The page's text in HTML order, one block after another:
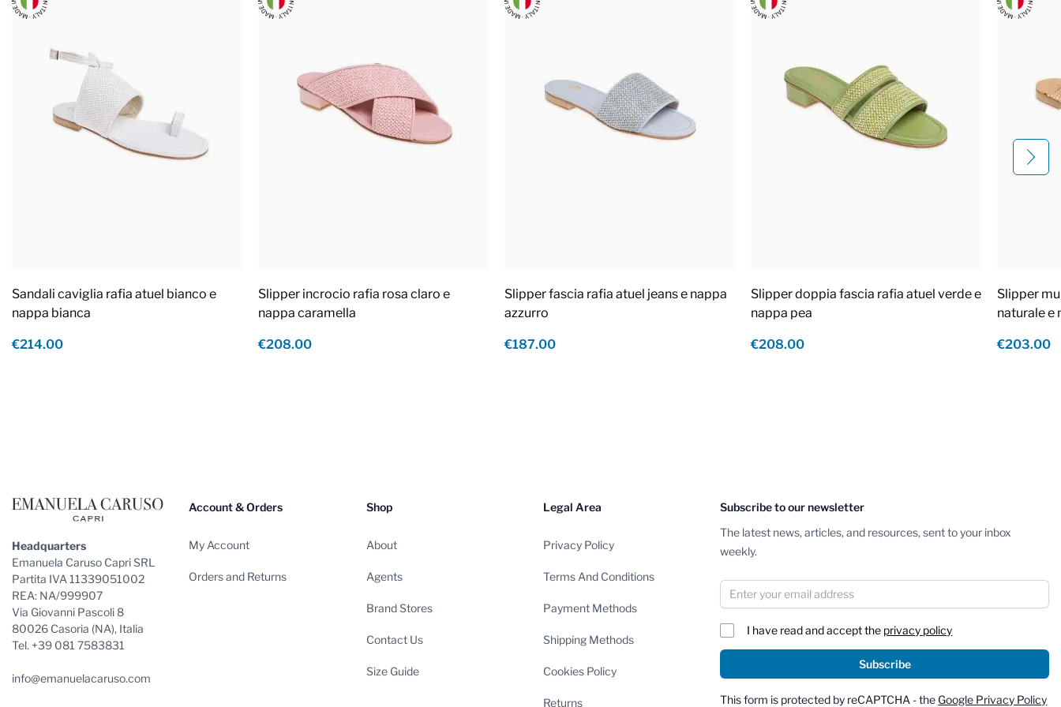
Sandali caviglia rafia atuel bianco e
nappa bianca
€214.00
Slipper incrocio rafia rosa claro e
nappa caramella
€208.00
Slipper fascia rafia atuel jeans e nappa
azzurro
€187.00
Slipper doppia fascia rafia atuel verde e
nappa pea
€208.00
Slipper
naturale e
€203.00
Headquarters
Emanuela Caruso Capri SRL
Partita IVA 11339051002
REA: NA/999907
Via Giovanni Pascoli 8
80026 Casoria (NA), Italia
Tel. +39 081 7583831
info@emanuelacaruso.com
Account & Orders
My Account
Orders and Returns
Shop
About
Agents
Brand Stores
Contact Us
Size Guide
Legal Area
Privacy Policy
Terms And Conditions
Payment Methods
Shipping Methods
Cookies Policy
Returns
Subscribe to our newsletter
The latest news, articles, and resources, sent to your inbox
weekly.
Email Address
I have read and accept the privacy policy
Subscribe
This form is protected by reCAPTCHA - the Google Privacy Policy